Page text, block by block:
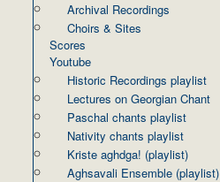
Archival Recordings
Choirs & Sites
Scores
Youtube
Historic Recordings playlist
Lectures on Georgian Chant
Paschal chants playlist
Nativity chants playlist
Kriste aghdga! (playlist)
Aghsavali Ensemble (playlist)